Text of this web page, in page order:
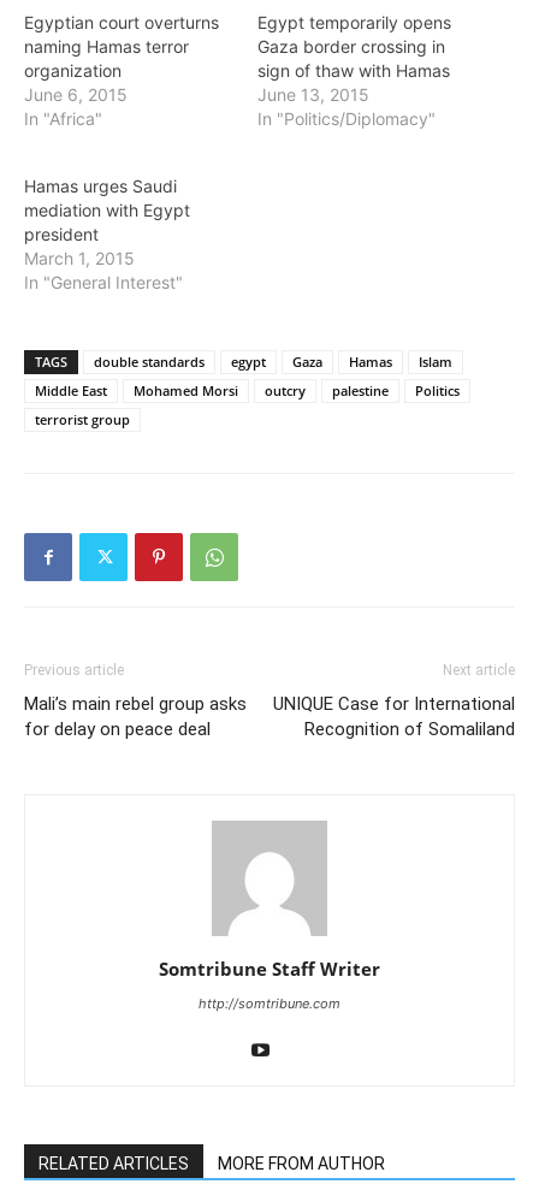
Egyptian court overturns
naming Hamas terror
organization
June 6, 2015
In "Africa"
Egypt temporarily opens
Gaza border crossing in
sign of thaw with Hamas
June 13, 2015
In "Politics/Diplomacy"
Hamas urges Saudi
mediation with Egypt
president
March 1, 2015
In "General Interest"
TAGS double standards egypt Gaza Hamas
Islam
Middle East
Mohamed Morsi outcry palestine
Politics
terrorist group
Previous article
Mali’s main rebel group asks
for delay on peace deal
Next article
UNIQUE Case for International
Recognition of Somaliland
Somtribune Staff Writer
http://somtribune.com
RELATED ARTICLES MORE FROM AUTHOR